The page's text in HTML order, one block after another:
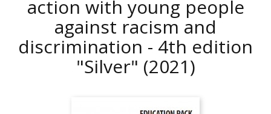
action with young people
against racism and
discrimination - 4th edition
"Silver" (2021)